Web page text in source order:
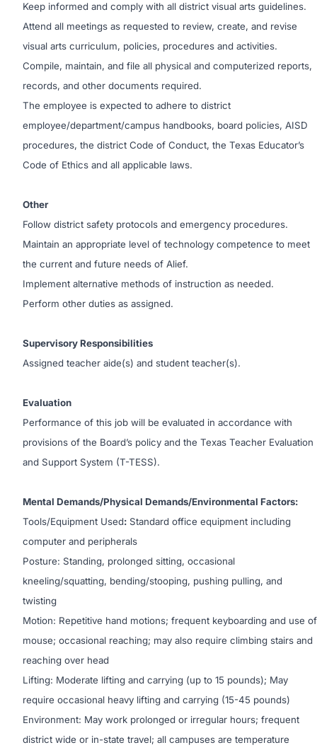
Keep informed and comply with all district visual arts guidelines.
Attend all meetings as requested to review, create, and revise
visual arts curriculum, policies, procedures and activities.
Compile, maintain, and file all physical and computerized reports,
records, and other documents required.
The employee is expected to adhere to district
employee/department/campus handbooks, board policies, AISD
procedures, the district Code of Conduct, the Texas Educator’s
Code of Ethics and all applicable laws.
Other
Follow district safety protocols and emergency procedures.
Maintain an appropriate level of technology competence to meet
the current and future needs of Alief.
Implement alternative methods of instruction as needed.
Perform other duties as assigned.
Supervisory Responsibilities
Assigned teacher aide(s) and student teacher(s).
Evaluation
Performance of this job will be evaluated in accordance with
provisions of the Board’s policy and the Texas Teacher Evaluation
and Support System (T-TESS).
Mental Demands/Physical Demands/Environmental Factors:
Tools/Equipment Used: Standard office equipment including
computer and peripherals
Posture: Standing, prolonged sitting, occasional
kneeling/squatting, bending/stooping, pushing pulling, and
twisting
Motion: Repetitive hand motions; frequent keyboarding and use of
mouse; occasional reaching; may also require climbing stairs and
reaching over head
Lifting: Moderate lifting and carrying (up to 15 pounds); May
require occasional heavy lifting and carrying (15-45 pounds)
Environment: May work prolonged or irregular hours; frequent
district wide or in-state travel; all campuses are temperature